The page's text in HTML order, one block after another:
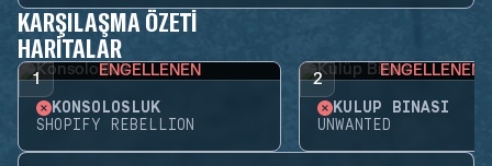
KARŞILAŞMA ÖZETI
HARITALAR
1 ENGELLENEN
KONSOLOSLUK
SHOPIFY REBELLION
2 ENGELLENEN
KULÜP BINASI
UNWANTED